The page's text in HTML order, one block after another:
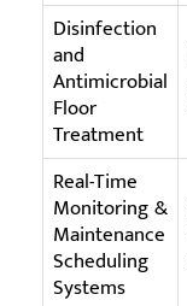
Disinfection
and
Antimicrobial
Floor
Treatment
Real-Time
Monitoring &
Maintenance
Scheduling
Systems